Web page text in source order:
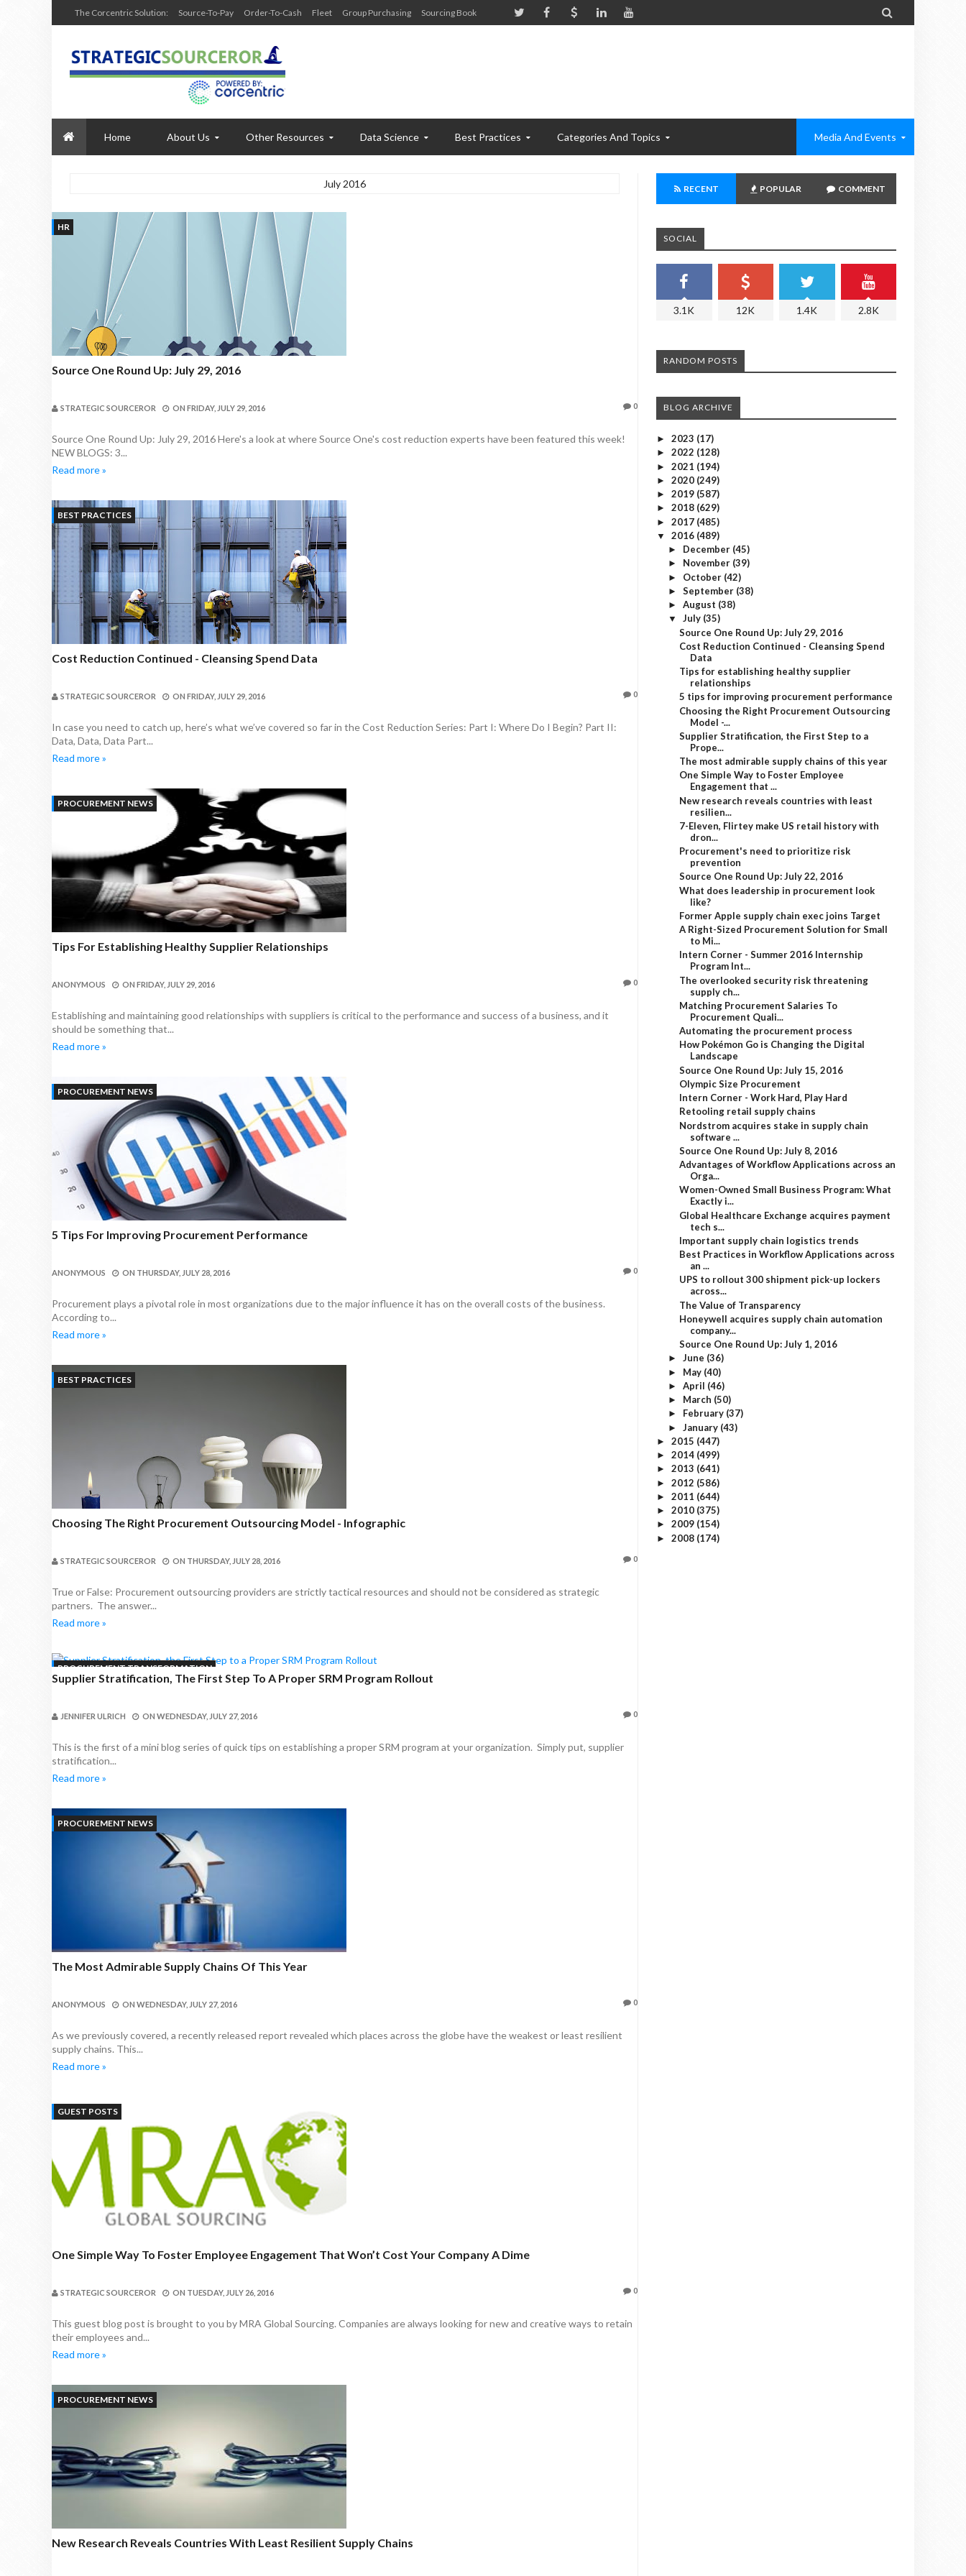
The Corcentric Solution: Source-To-Pay Order-To-Cash Fleet Group Purchasing Sourcing Book 
Home About Us Other Resources Data Science Best Practices Categories And Topics Media And Events
July 2016
HR
Source One Round Up: July 29, 2016
STRATEGIC SOURCEROR ON FRIDAY, JULY 29, 2016 0
Source One Round Up: July 29, 2016 Here's a look at where Source One's cost reduction experts have been featured this week!
NEW BLOGS: 3...
Read more »
BEST PRACTICES
Cost Reduction Continued - Cleansing Spend Data
STRATEGIC SOURCEROR ON FRIDAY, JULY 29, 2016 0
In case you need to catch up, here’s what we’ve covered so far in the Cost Reduction Series: Part I: Where Do I Begin? Part II:
Data, Data, Data Part...
Read more »
PROCUREMENT NEWS
Tips For Establishing Healthy Supplier Relationships
ANONYMOUS ON FRIDAY, JULY 29, 2016 0
Establishing and maintaining good relationships with suppliers is critical to the performance and success of a business, and it
should be something that...
Read more »
PROCUREMENT NEWS
5 Tips For Improving Procurement Performance
ANONYMOUS ON THURSDAY, JULY 28, 2016 0
Procurement plays a pivotal role in most organizations due to the major influence it has on the overall costs of the business.
According to...
Read more »
BEST PRACTICES
Choosing The Right Procurement Outsourcing Model - Infographic
STRATEGIC SOURCEROR ON THURSDAY, JULY 28, 2016 0
True or False: Procurement outsourcing providers are strictly tactical resources and should not be considered as strategic
partners. The answer...
Read more »
PROCUREMENT TRANSFORMATION
Supplier Stratification, The First Step To A Proper SRM Program Rollout
JENNIFER ULRICH ON WEDNESDAY, JULY 27, 2016 0
This is the first of a mini blog series of quick tips on establishing a proper SRM program at your organization. Simply put, supplier
stratification...
Read more »
PROCUREMENT NEWS
The Most Admirable Supply Chains Of This Year
ANONYMOUS ON WEDNESDAY, JULY 27, 2016 0
As we previously covered, a recently released report revealed which places across the globe have the weakest or least resilient
supply chains. This...
Read more »
GUEST POSTS
One Simple Way To Foster Employee Engagement That Won’t Cost Your Company A Dime
STRATEGIC SOURCEROR ON TUESDAY, JULY 26, 2016 0
This guest blog post is brought to you by MRA Global Sourcing. Companies are always looking for new and creative ways to retain
their employees and...
Read more »
PROCUREMENT NEWS
New Research Reveals Countries With Least Resilient Supply Chains
RECENT POPULAR COMMENT
SOCIAL
3.1K 12K 1.4K 2.8K
RANDOM POSTS
BLOG ARCHIVE
► 2023 (17)
► 2022 (128)
► 2021 (194)
► 2020 (249)
► 2019 (587)
► 2018 (629)
► 2017 (485)
▼ 2016 (489)
► December (45)
► November (39)
► October (42)
► September (38)
► August (38)
▼ July (35)
Source One Round Up: July 29, 2016
Cost Reduction Continued - Cleansing Spend
Data
Tips for establishing healthy supplier
relationships
5 tips for improving procurement performance
Choosing the Right Procurement Outsourcing
Model -...
Supplier Stratification, the First Step to a
Prope...
The most admirable supply chains of this year
One Simple Way to Foster Employee
Engagement that ...
New research reveals countries with least
resilien...
7-Eleven, Flirtey make US retail history with
dron...
Procurement's need to prioritize risk
prevention
Source One Round Up: July 22, 2016
What does leadership in procurement look
like?
Former Apple supply chain exec joins Target
A Right-Sized Procurement Solution for Small
to Mi...
Intern Corner - Summer 2016 Internship
Program Int...
The overlooked security risk threatening
supply ch...
Matching Procurement Salaries To
Procurement Quali...
Automating the procurement process
How Pokémon Go is Changing the Digital
Landscape
Source One Round Up: July 15, 2016
Olympic Size Procurement
Intern Corner - Work Hard, Play Hard
Retooling retail supply chains
Nordstrom acquires stake in supply chain
software ...
Source One Round Up: July 8, 2016
Advantages of Workflow Applications across an
Orga...
Women-Owned Small Business Program: What
Exactly i...
Global Healthcare Exchange acquires payment
tech s...
Important supply chain logistics trends
Best Practices in Workflow Applications across
an ...
UPS to rollout 300 shipment pick-up lockers
across...
The Value of Transparency
Honeywell acquires supply chain automation
company...
Source One Round Up: July 1, 2016
► June (36)
► May (40)
► April (46)
► March (50)
► February (37)
► January (43)
► 2015 (447)
► 2014 (499)
► 2013 (641)
► 2012 (586)
► 2011 (644)
► 2010 (375)
► 2009 (154)
► 2008 (174)